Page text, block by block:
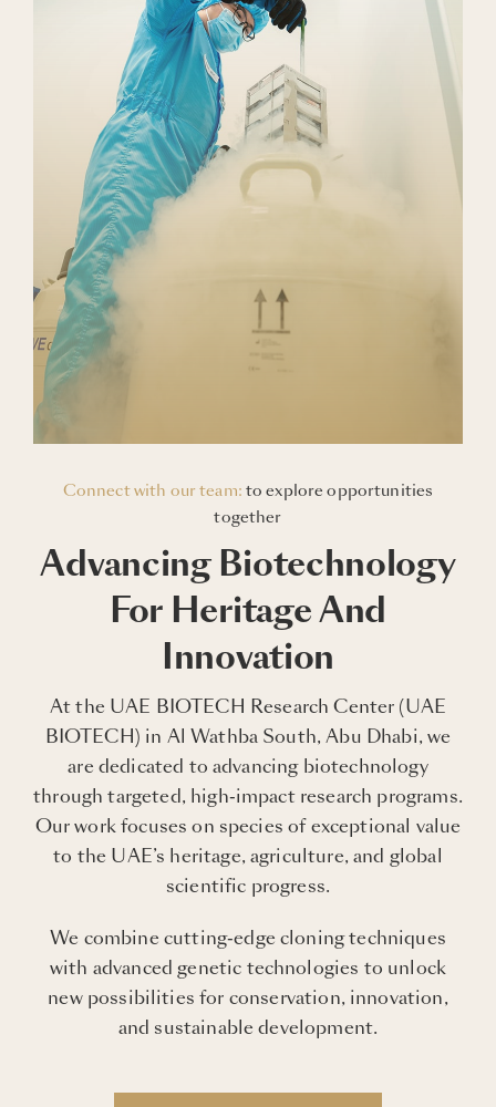
Blogs
Careers
Connect with Us
Connect with our team: to explore opportunities
together
Advancing Biotechnology
For Heritage And
Innovation
At the UAE BIOTECH Research Center (UAE
BIOTECH) in Al Wathba South, Abu Dhabi, we
are dedicated to advancing biotechnology
through targeted, high-impact research programs.
Our work focuses on species of exceptional value
to the UAE’s heritage, agriculture, and global
scientific progress.
We combine cutting-edge cloning techniques
with advanced genetic technologies to unlock
new possibilities for conservation, innovation,
and sustainable development.